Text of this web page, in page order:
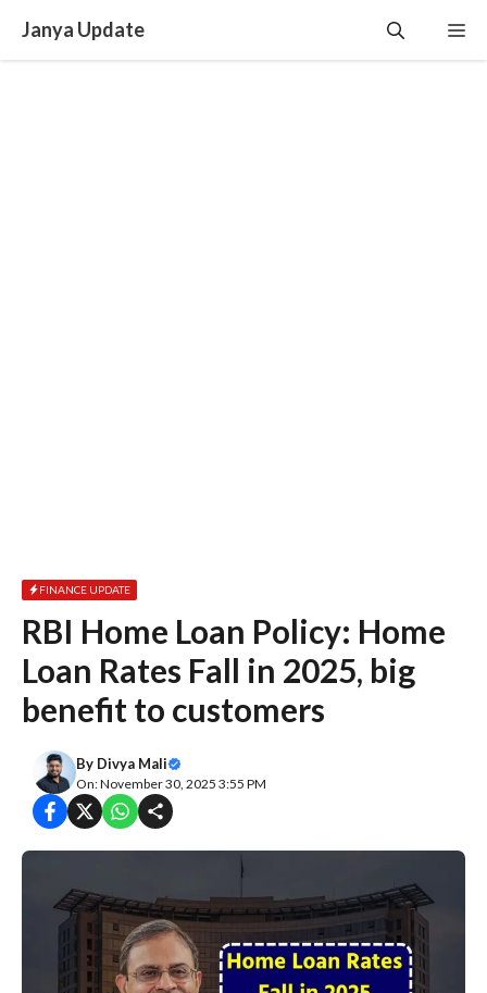
content
Janya Update
FINANCE UPDATE
RBI Home Loan Policy: Home
Loan Rates Fall in 2025, big
benefit to customers
By Divya Mali
On: November 30, 2025 3:55 PM